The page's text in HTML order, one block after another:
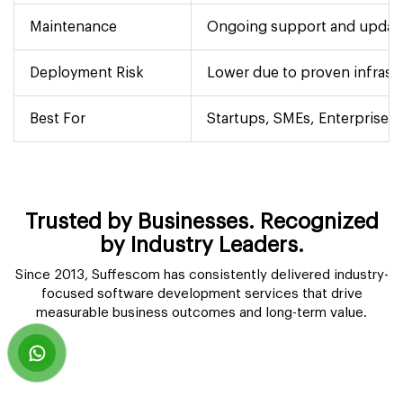
Maintenance Ongoing support and
Deployment Risk Lower due to proven
Best For Startups, SMEs,
Trusted by Businesses. Recognized
by Industry Leaders.
Since 2013, Suffescom has consistently delivered industry-
focused software development services that drive
measurable business outcomes and long-term value.